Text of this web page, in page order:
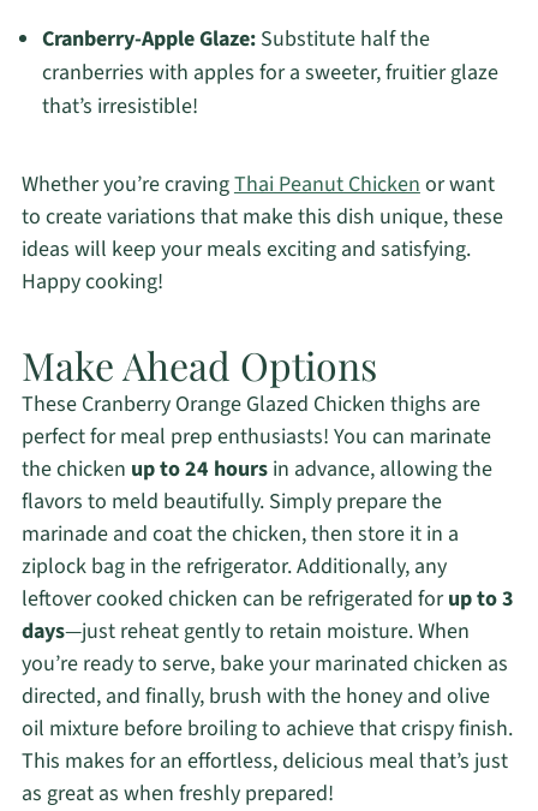
Cranberry-Apple Glaze:Substitute half the
cranberries with apples for a sweeter, fruitier glaze
that’s irresistible!
Whether you’re cravingThai Peanut Chickenor want
to create variations that make this dish unique, these
ideas will keep your meals exciting and satisfying.
Happy cooking!
Make Ahead Options
These Cranberry Orange Glazed Chicken thighs are
perfect for meal prep enthusiasts! You can marinate
the chicken up to 24 hoursin advance, allowing the
flavors to meld beautifully. Simply prepare the
marinade and coat the chicken, then store it in a
ziplock bag in the refrigerator. Additionally, any
leftover cooked chicken can be refrigerated forup to 3
days—just reheat gently to retain moisture. When
you’re ready to serve, bake your marinated chicken as
directed, and finally, brush with the honey and olive
oil mixture before broiling to achieve that crispy finish.
This makes for an effortless, delicious meal that’s just
as great as when freshly prepared!